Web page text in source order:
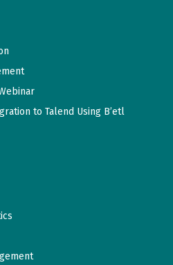
to Talend Using B’etl